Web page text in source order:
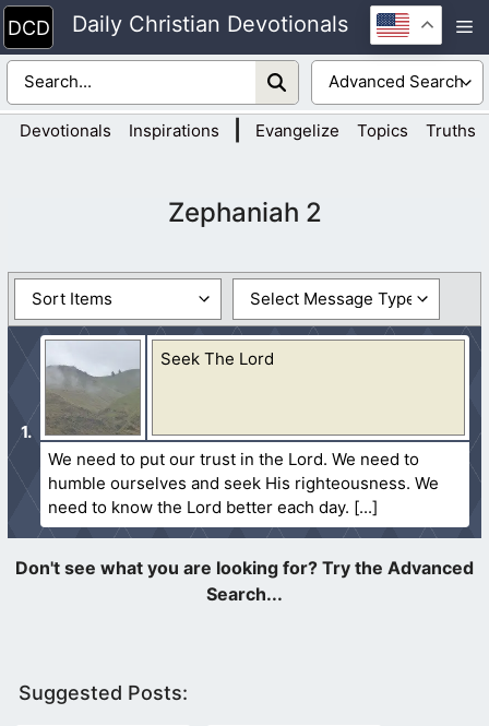
Skip
to
content
Daily Christian Devotionals
Devotionals Inspirations Evangelize Topics Truths
Zephaniah 2
Seek The Lord
We need to put our trust in the Lord. We need to
humble ourselves and seek His righteousness. We
need to know the Lord better each day.
Suggested Posts: